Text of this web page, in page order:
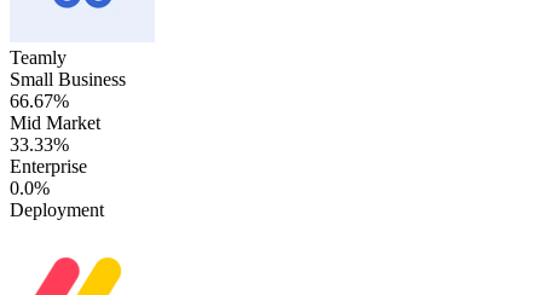
Teamly
Small Business
66.67%
Mid Market
33.33%
Enterprise
0.0%
Deployment